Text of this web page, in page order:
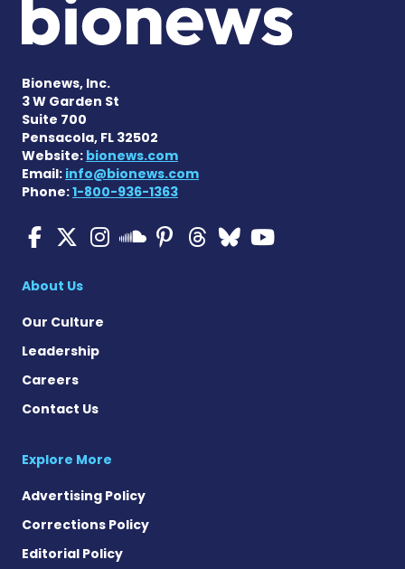
Bionews, Inc.
3 W Garden St
Suite 700
Pensacola, FL 32502
Website: bionews.com
Email: info@bionews.com
Phone:1-800-936-1363
Multiple Sclerosis News
Multiple Sclerosis
Multiple Sclerosis
Multiple
Multiple
Multiple
Multiple
About Us
Our Culture
Leadership
Careers
Contact Us
Explore More
Advertising Policy
Corrections Policy
Editorial Policy